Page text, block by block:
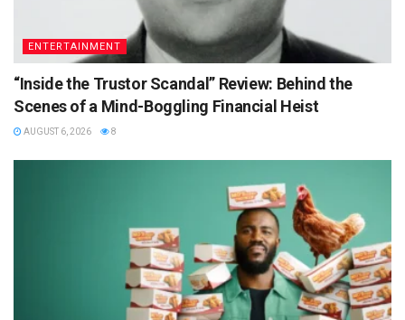
ENTERTAINMENT
“Inside the Trustor Scandal” Review: Behind the
Scenes of a Mind-Boggling Financial Heist
AUGUST 6, 2026 8